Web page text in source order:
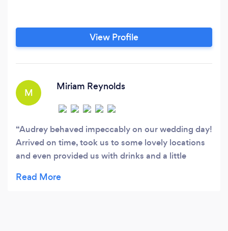
View Profile
M
Miriam Reynolds
Audrey behaved impeccably on our wedding day!
Arrived on time, took us to some lovely locations
and even provided us with drinks and a little
amazing :)